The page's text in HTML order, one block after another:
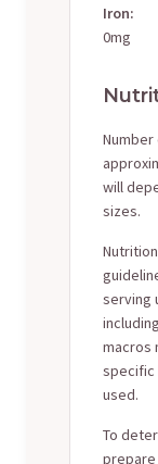
Iron:
0mg
will
sizes.
serving
macros
specific
used.
To
prepare